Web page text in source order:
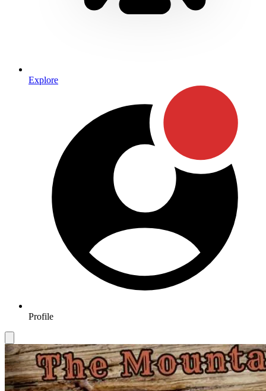
Explore
Profile